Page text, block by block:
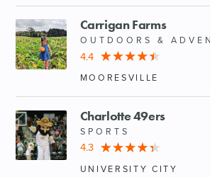
Carrigan Farms
OUTDOORS &
4.4
MOORESVILLE
Charlotte 49ers
SPORTS
4.3
UNIVERSITY CITY